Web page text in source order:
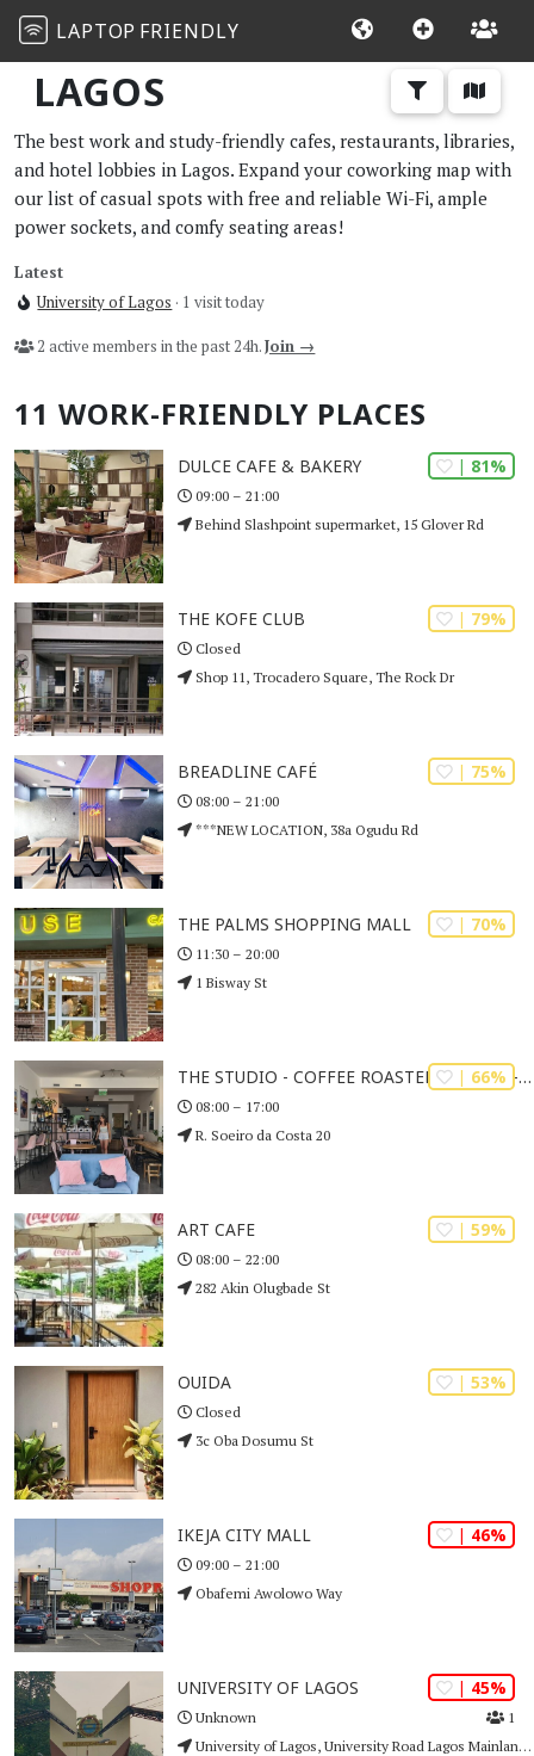
LAPTOP FRIENDLY
LAGOS
The best work and study-friendly cafes, restaurants, libraries,
and hotel lobbies in Lagos. Expand your coworking map with
our list of casual spots with free and reliable Wi-Fi, ample
power sockets, and comfy seating areas!
Latest
University of Lagos · 1 visit today
2 active members in the past 24h.Join →
11 WORK-FRIENDLY PLACES
| 46%
IKEJA CITY MALL
09:00 – 21:00
Obafemi Awolowo Way
| 81%
DULCE CAFE & BAKERY
09:00 – 21:00
Behind Slashpoint supermarket, 15 Glover Rd
| 79%
THE KOFE CLUB
Closed
Shop 11, Trocadero Square, The Rock Dr
| 75%
BREADLINE CAFÉ
08:00 – 21:00
***NEW LOCATION, 38a Ogudu Rd
| 70%
THE PALMS SHOPPING MALL
11:30 – 20:00
1 Bisway St
| 53%
OUIDA
Closed
3c Oba Dosumu St
| 59%
ART CAFE
08:00 – 22:00
282 Akin Olugbade St
| 66% THE STUDIO - COFFEE ROASTERS & CAFÉ - LAGOS
08:00 – 17:00
R. Soeiro da Costa 20
| 45%
1
UNIVERSITY OF LAGOS
Unknown
University of Lagos, University Road Lagos Mainland Akoka, Yaba